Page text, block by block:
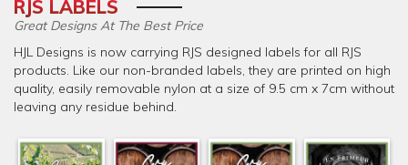
RJS LABELS
Great Designs At The Best Price
HJL Designs is now carrying RJS designed labels for all RJS
products. Like our non-branded labels, they are printed on high
quality, easily removable nylon at a size of 9.5 cm x 7cm without
leaving any residue behind.